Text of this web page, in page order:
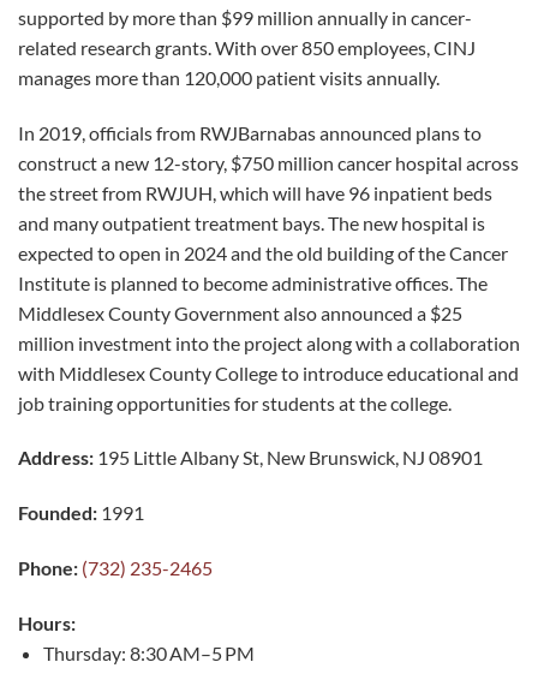
supported by more than $99 million annually in cancer-
related research grants. With over 850 employees, CINJ
manages more than 120,000 patient visits annually.
In 2019, officials from RWJBarnabas announced plans to
construct a new 12-story, $750 million cancer hospital across
the street from RWJUH, which will have 96 inpatient beds
and many outpatient treatment bays. The new hospital is
expected to open in 2024 and the old building of the Cancer
Institute is planned to become administrative offices. The
Middlesex County Government also announced a $25
million investment into the project along with a collaboration
with Middlesex County College to introduce educational and
job training opportunities for students at the college.
Address: 195 Little Albany St, New Brunswick, NJ 08901
Founded: 1991
Phone: (732) 235-2465
Hours:
Thursday: 8:30 AM–5 PM